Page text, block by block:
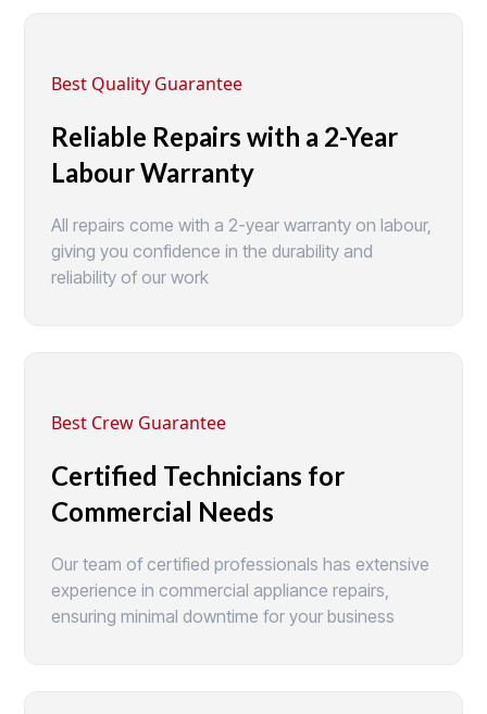
Best Quality Guarantee
Reliable Repairs with a 2-Year
Labour Warranty
All repairs come with a 2-year warranty on labour,
giving you confidence in the durability and
reliability of our work
Best Crew Guarantee
Certified Technicians for
Commercial Needs
Our team of certified professionals has extensive
experience in commercial appliance repairs,
ensuring minimal downtime for your business